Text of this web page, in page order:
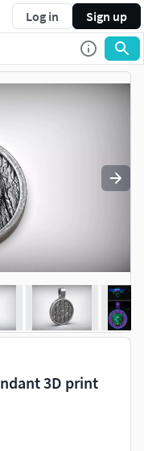
Log in Sign up
3D print